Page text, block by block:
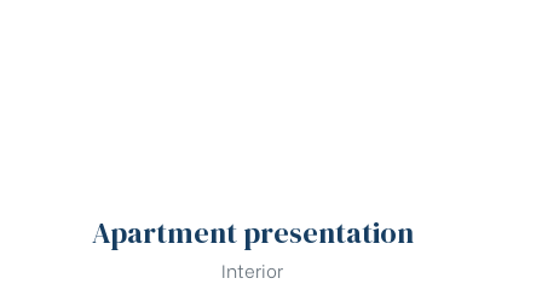
Apartment presentation
Interior